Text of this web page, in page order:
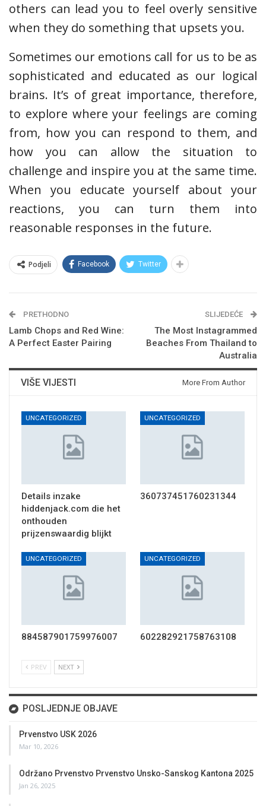
others can lead you to feel overly sensitive
when they do something that upsets you.
Sometimes our emotions call for us to be as
sophisticated and educated as our logical
brains. It’s of great importance, therefore,
to explore where your feelings are coming
from, how you can respond to them, and
how you can allow the situation to
challenge and inspire you at the same time.
When you educate yourself about your
reactions, you can turn them into
reasonable responses in the future.
Podjeli Facebook Twitter
PRETHODNO
Lamb Chops and Red Wine:
A Perfect Easter Pairing
SLIJEDEĆE
The Most Instagrammed
Beaches From Thailand to
Australia
VIŠE VIJESTI More From Author
UNCATEGORIZED
Details inzake
hiddenjack.com die het
onthouden
prijzenswaardig blijkt
UNCATEGORIZED
360737451760231344
UNCATEGORIZED
884587901759976007
UNCATEGORIZED
602282921758763108
PREV NEXT
POSLJEDNJE OBJAVE
Prvenstvo USK 2026
Mar 10, 2026
Održano Prvenstvo Prvenstvo Unsko-Sanskog Kantona 2025
Jan 26, 2025